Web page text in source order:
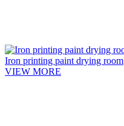
Iron printing paint drying room
VIEW MORE